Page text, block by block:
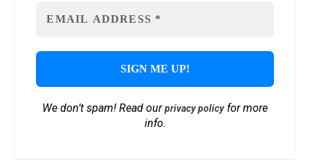
We don’t spam! Read ourprivacy policyfor more
info.